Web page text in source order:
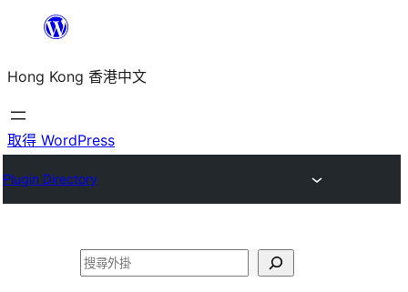
主
要
內
Hong Kong 香港中文
取得 WordPress
Plugin Directory
搜